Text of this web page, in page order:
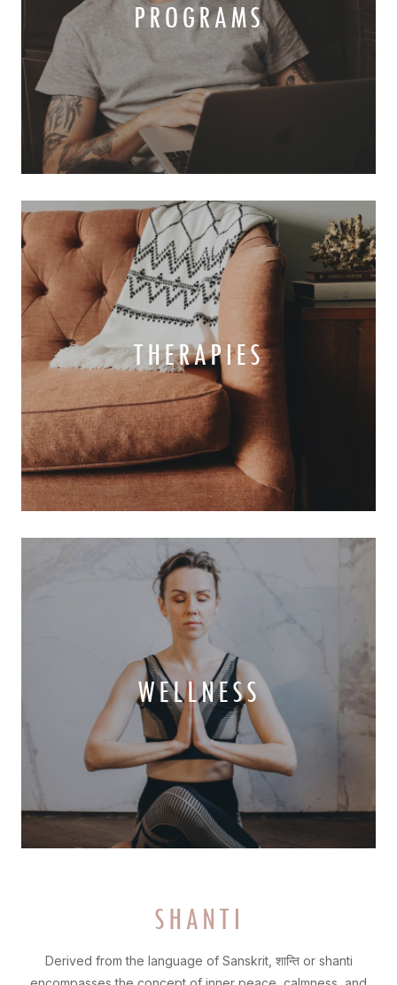
PROGRAMS
THERAPIES
WELLNESS
SHANTI
Derived from the language of Sanskrit, शान्ति or shanti